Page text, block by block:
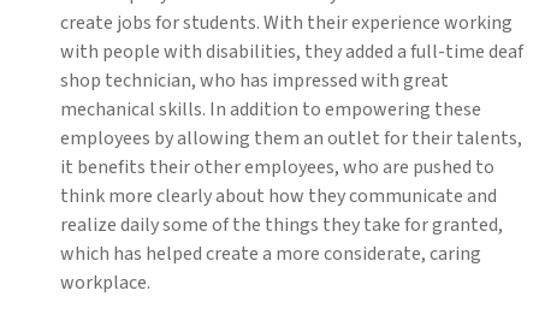
create jobs for students. With their experience working
with people with disabilities, they added a full-time deaf
shop technician, who has impressed with great
mechanical skills. In addition to empowering these
employees by allowing them an outlet for their talents,
it benefits their other employees, who are pushed to
think more clearly about how they communicate and
realize daily some of the things they take for granted,
which has helped create a more considerate, caring
workplace.